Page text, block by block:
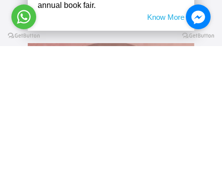
annual book fair.
Know More